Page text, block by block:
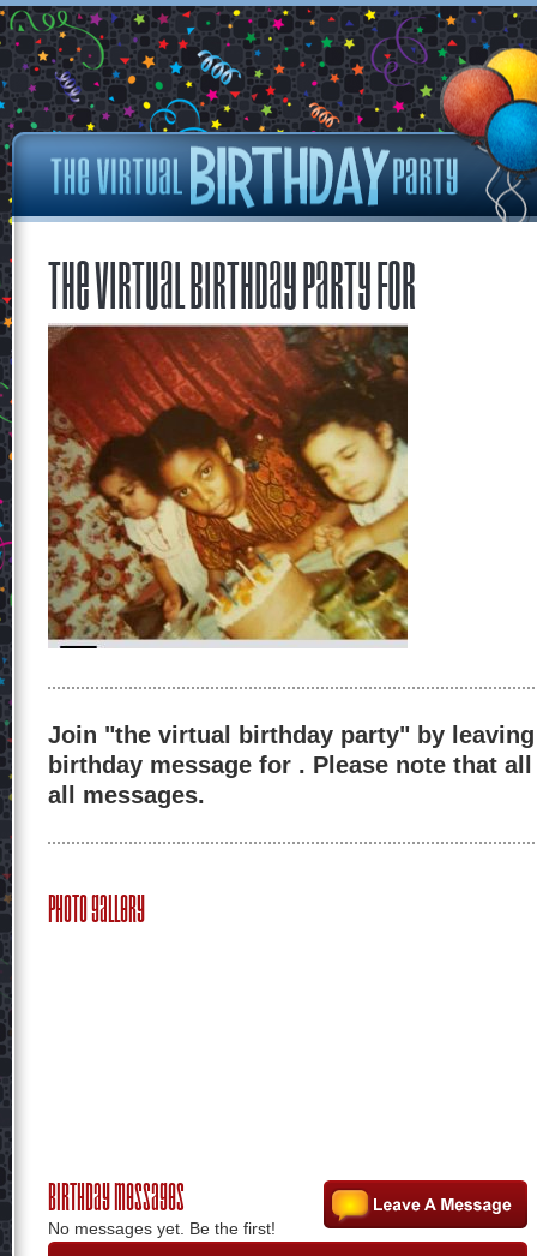
The Virtual Birthday Party for
Join "the virtual birthday party" by
birthday message for . Please note that
all messages.
Photo Gallery
Birthday Messages
No messages yet. Be the first!